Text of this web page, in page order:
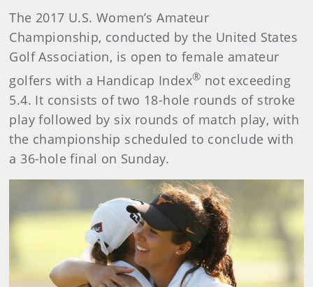
The 2017 U.S. Women’s Amateur
Championship, conducted by the United States
Golf Association, is open to female amateur
golfers with a Handicap Index® not exceeding
5.4. It consists of two 18-hole rounds of stroke
play followed by six rounds of match play, with
the championship scheduled to conclude with
a 36-hole final on Sunday.